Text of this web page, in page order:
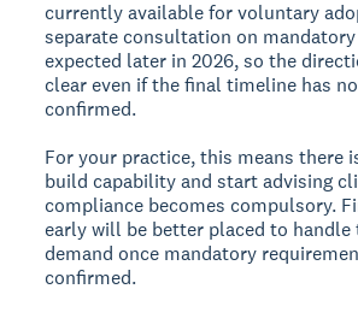
currently available for voluntary
separate consultation on
expected later in 2026, so the
clear even if the final timeline has
confirmed.
For your practice, this means there
build capability and start advising
compliance becomes compulsory.
early will be better placed to handle
demand once mandatory
confirmed.